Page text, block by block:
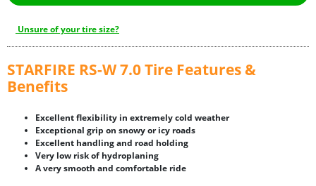
Unsure of your tire size?
STARFIRE RS-W 7.0 Tire Features &
Benefits
Excellent flexibility in extremely cold weather
Exceptional grip on snowy or icy roads
Excellent handling and road holding
Very low risk of hydroplaning
A very smooth and comfortable ride